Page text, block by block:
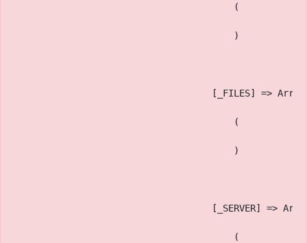
                                        (
                                        )
                                    [_FILES] => Array
                                        (
                                        )
[_SERVER] =>
                                        (